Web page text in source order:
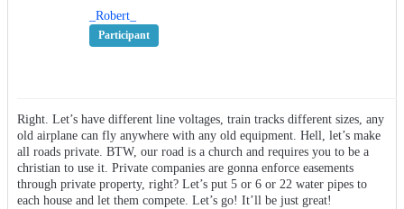
_Robert_
Participant
Right. Let’s have different line voltages, train tracks different sizes, any
old airplane can fly anywhere with any old equipment. Hell, let’s make
all roads private. BTW, our road is a church and requires you to be a
christian to use it. Private companies are gonna enforce easements
through private property, right? Let’s put 5 or 6 or 22 water pipes to
each house and let them compete. Let’s go! It’ll be just great!